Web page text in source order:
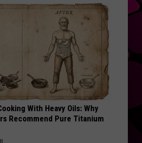
With Heavy Oils: Why
Recommend Pure Titanium